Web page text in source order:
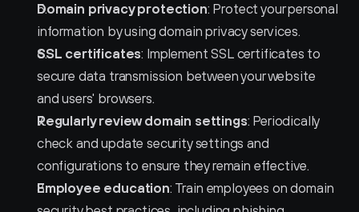
Domain privacy protection: Protect your personal
information by using domain privacy services.
SSL certificates: Implement SSL certificates to
secure data transmission between your website
and users' browsers.
Regularly review domain settings: Periodically
check and update security settings and
configurations to ensure they remain effective.
Employee education: Train employees on domain